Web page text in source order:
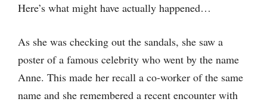
Here’s what might have actually happened…
As she was checking out the sandals, she saw a
poster of a famous celebrity who went by the name
Anne. This made her recall a co-worker of the same
name and she remembered a recent encounter with